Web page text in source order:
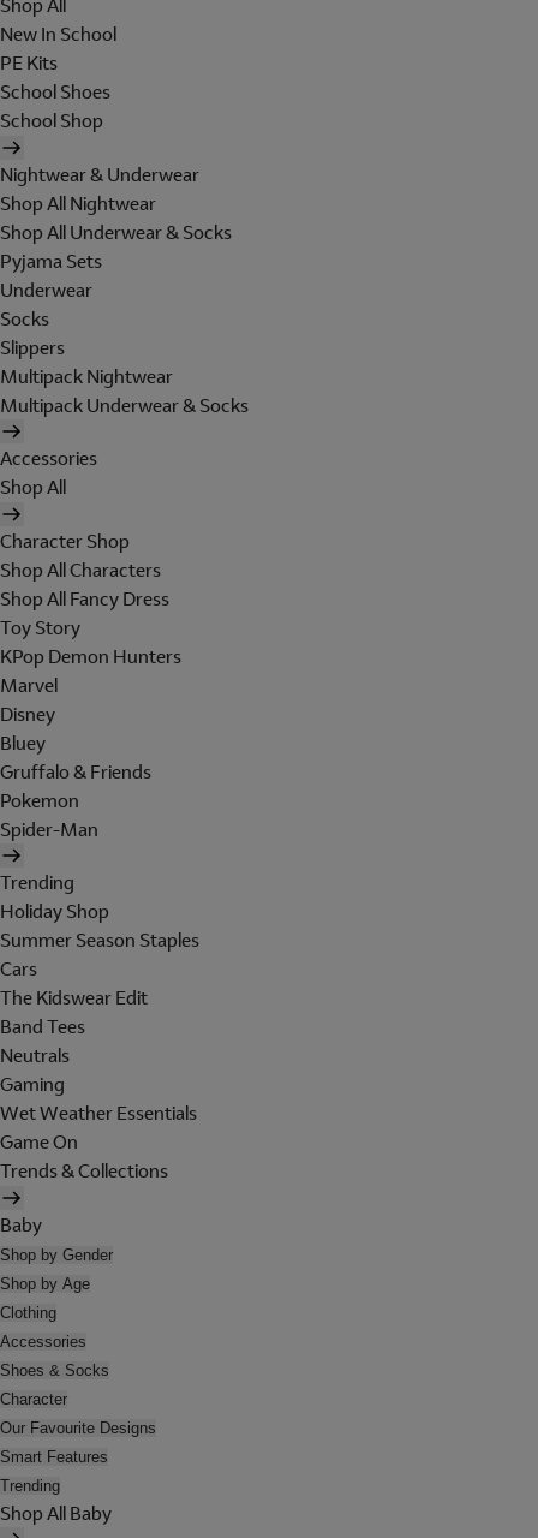
Shop All
New In School
PE Kits
School Shoes
School Shop
Nightwear & Underwear
Shop All Nightwear
Shop All Underwear & Socks
Pyjama Sets
Underwear
Socks
Slippers
Multipack Nightwear
Multipack Underwear & Socks
Accessories
Shop All
Character Shop
Shop All Characters
Shop All Fancy Dress
Toy Story
KPop Demon Hunters
Marvel
Disney
Bluey
Gruffalo & Friends
Pokemon
Spider-Man
Trending
Holiday Shop
Summer Season Staples
Cars
The Kidswear Edit
Band Tees
Neutrals
Gaming
Wet Weather Essentials
Game On
Trends & Collections
Baby
Shop by Gender
Shop by Age
Clothing
Accessories
Shoes & Socks
Character
Our Favourite Designs
Smart Features
Trending
Shop All Baby